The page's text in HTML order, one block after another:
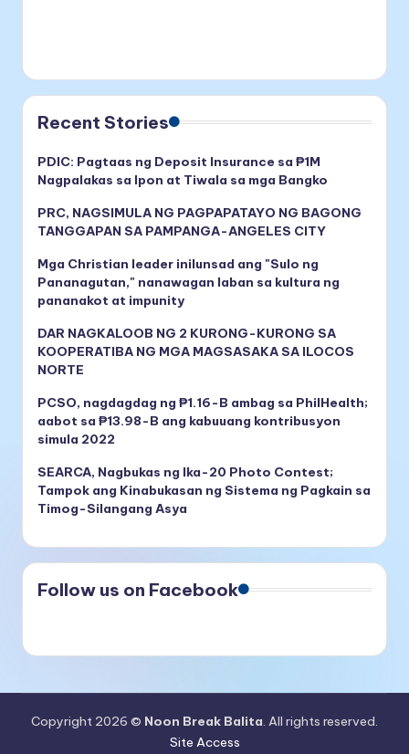
Recent Stories
PDIC: Pagtaas ng Deposit Insurance sa ₱1M
Nagpalakas sa Ipon at Tiwala sa mga Bangko
PRC, NAGSIMULA NG PAGPAPATAYO NG BAGONG
TANGGAPAN SA PAMPANGA-ANGELES CITY
Mga Christian leader inilunsad ang "Sulo ng
Pananagutan," nanawagan laban sa kultura ng
pananakot at impunity
DAR NAGKALOOB NG 2 KURONG-KURONG SA
KOOPERATIBA NG MGA MAGSASAKA SA ILOCOS
NORTE
PCSO, nagdagdag ng ₱1.16-B ambag sa PhilHealth;
aabot sa ₱13.98-B ang kabuuang kontribusyon
simula 2022
SEARCA, Nagbukas ng Ika-20 Photo Contest;
Tampok ang Kinabukasan ng Sistema ng Pagkain sa
Timog-Silangang Asya
Follow us on Facebook
Copyright 2026 © Noon Break Balita . All rights reserved.
Site Access